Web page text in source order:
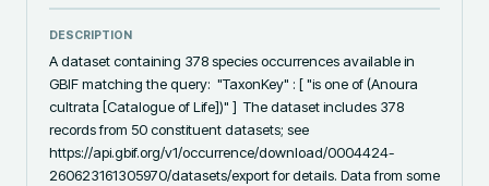
DESCRIPTION
A dataset containing 378 species occurrences available in
GBIF matching the query:  "TaxonKey" : [ "is one of (Anoura
cultrata [Catalogue of Life])" ]  The dataset includes 378
records from 50 constituent datasets; see
https://api.gbif.org/v1/occurrence/download/0004424-
260623161305970/datasets/export for details. Data from some